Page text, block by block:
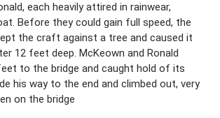
each heavily attired in rainwear,
Before they could gain full speed, the
the craft against a tree and caused it
12 feet deep. McKeown and Ronald
to the bridge and caught hold of its
his way to the end and climbed out, very
on the bridge